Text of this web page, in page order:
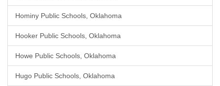
Hominy Public Schools, Oklahoma
Hooker Public Schools, Oklahoma
Howe Public Schools, Oklahoma
Hugo Public Schools, Oklahoma